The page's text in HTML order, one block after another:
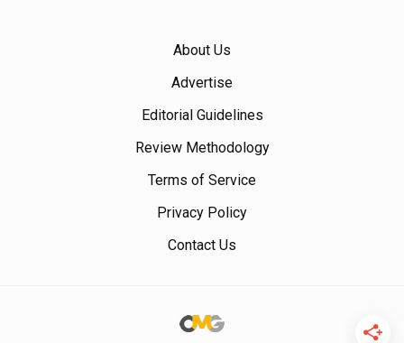
About Us
Advertise
Editorial Guidelines
Review Methodology
Terms of Service
Privacy Policy
Contact Us